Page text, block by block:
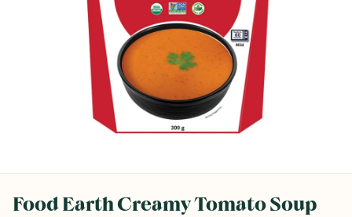
Food Earth Creamy Tomato Soup